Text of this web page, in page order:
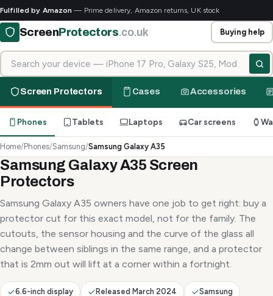
Fulfilled by Amazon — Prime delivery, Amazon returns, UK stock
ScreenProtectors.co.uk
Search for your device
Buying help
Screen Protectors Cases Accessories
Phones Tablets Laptops Car screens
Home/Phones/Samsung/Samsung Galaxy A35
Samsung Galaxy A35 Screen
Protectors
Samsung Galaxy A35 owners have one job to get right: buy a
protector cut for this exact model, not for the family. The
cutouts, the sensor housing and the curve of the glass all
change between siblings in the same range, and a protector
that is 2mm out will lift at a corner within a fortnight.
6.6-inch display Released March 2024 Samsung